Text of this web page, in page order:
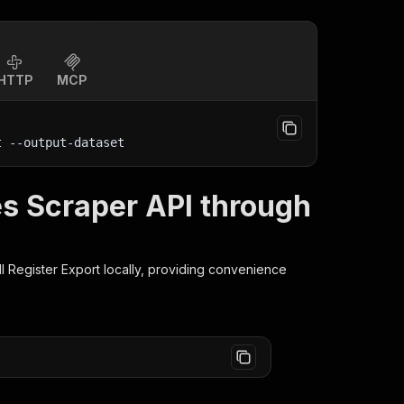
MCP
--output-dataset
Scraper API through
Register Export locally, providing convenience